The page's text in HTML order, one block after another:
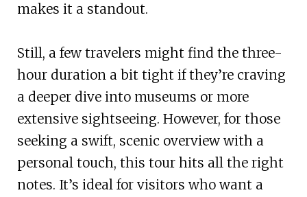
makes it a standout.
Still, a few travelers might find the three-
hour duration a bit tight if they’re craving
a deeper dive into museums or more
extensive sightseeing. However, for those
seeking a swift, scenic overview with a
personal touch, this tour hits all the right
notes. It’s ideal for visitors who want a